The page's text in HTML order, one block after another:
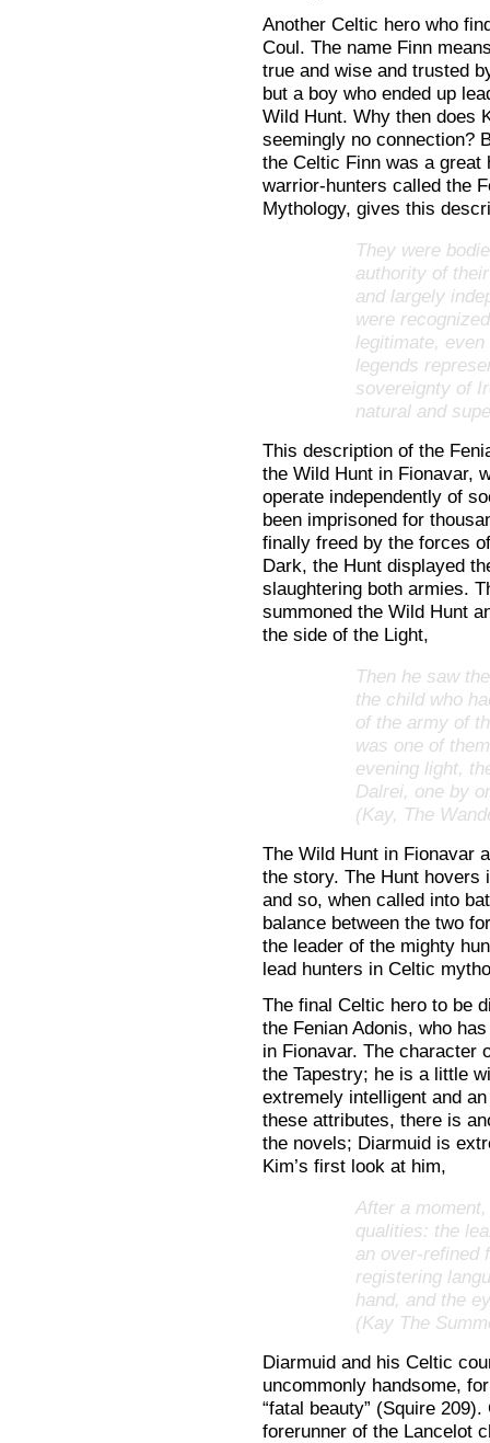
Another Celtic hero who
Coul. The name Finn
true and wise and trusted
but a boy who ended up
Wild Hunt. Why then does
seemingly no connection?
the Celtic Finn was a great
warrior-hunters called the
Mythology, gives this
They were
authority of
and largely
were
legitimate,
legends
sovereignty of
natural and
This description of the
the Wild Hunt in Fionavar,
operate independently of
been imprisoned for
finally freed by the forces
Dark, the Hunt displayed
slaughtering both armies.
summoned the Wild Hunt
the side of the Light,
Then he saw
the child who
of the army of
was one of
evening light,
Dalrei, one by
(Kay, The
The Wild Hunt in Fionavar
the story. The Hunt hovers
and so, when called into
balance between the two
the leader of the mighty
lead hunters in Celtic
The final Celtic hero to be
the Fenian Adonis, who
in Fionavar. The character
the Tapestry; he is a little
extremely intelligent and
these attributes, there is
the novels; Diarmuid is
Kim’s first look at him,
After a
qualities: the
an over-refined
registering
hand, and the
(Kay The
Diarmuid and his Celtic
uncommonly handsome,
“fatal beauty” (Squire
forerunner of the Lancelot